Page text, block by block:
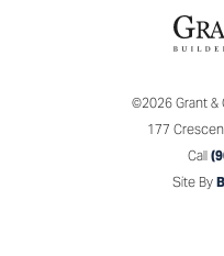
©2026 Grant &
177
Call
Site By